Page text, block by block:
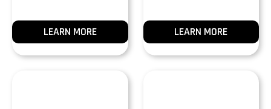
LEARN MORE LEARN MORE